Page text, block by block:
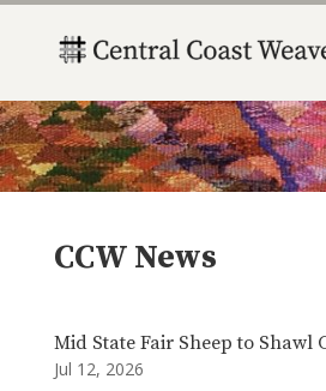
CCW News
Mid State Fair Sheep to Shawl
Jul 12, 2026